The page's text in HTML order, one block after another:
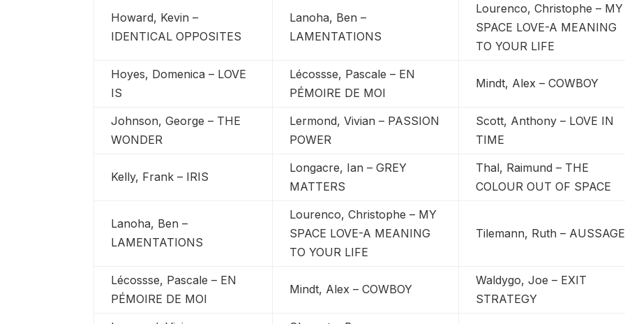
Howard, Kevin –
IDENTICAL OPPOSITES
Lanoha, Ben –
LAMENTATIONS
Lourenco, Christophe – MY
SPACE LOVE-A MEANING
TO YOUR LIFE
Hoyes, Domenica – LOVE
IS
Lécossse, Pascale – EN
PÉMOIRE DE MOI
Mindt, Alex – COWBOY
Johnson, George – THE
WONDER
Lermond, Vivian – PASSION
POWER
Scott, Anthony – LOVE IN
TIME
Kelly, Frank – IRIS
Longacre, Ian – GREY
MATTERS
Thal, Raimund – THE
COLOUR OUT OF SPACE
Lanoha, Ben –
LAMENTATIONS
Lourenco, Christophe – MY
SPACE LOVE-A MEANING
TO YOUR LIFE
Tilemann, Ruth – AUSSAGE
Lécossse, Pascale – EN
PÉMOIRE DE MOI
Mindt, Alex – COWBOY
Waldygo, Joe – EXIT
STRATEGY